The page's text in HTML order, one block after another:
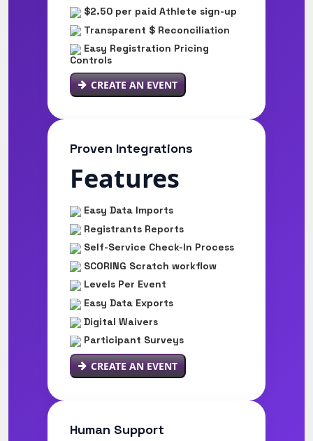
$2.50 per paid Athlete sign-up
Transparent $ Reconciliation
Easy Registration Pricing
Controls
CREATE AN EVENT
Proven Integrations
Features
Easy Data Imports
Registrants Reports
Self-Service Check-In Process
SCORING Scratch workflow
Levels Per Event
Easy Data Exports
Digital Waivers
Participant Surveys
CREATE AN EVENT
Human Support